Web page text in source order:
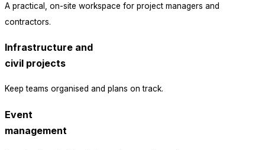
A practical, on-site workspace for project managers and
contractors.
Infrastructure and
civil projects
Keep teams organised and plans on track.
Event
management